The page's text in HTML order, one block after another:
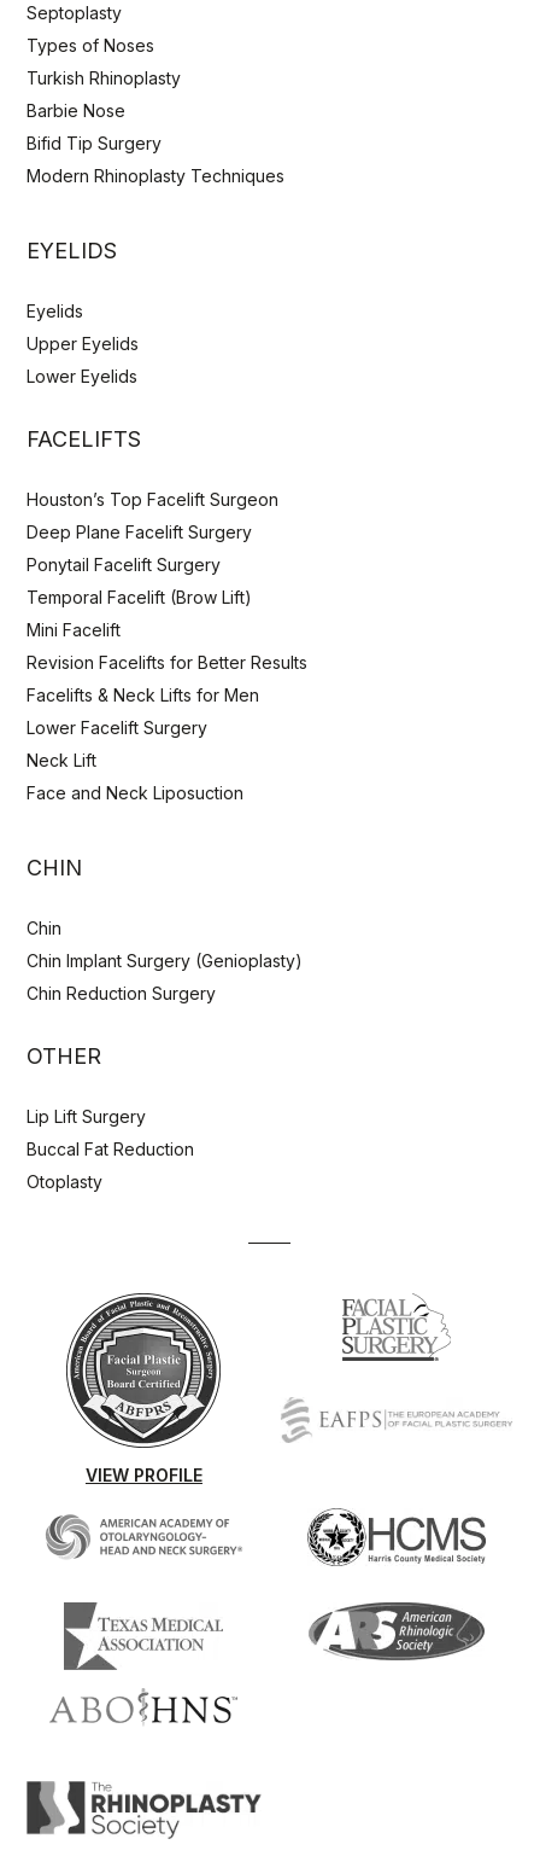
Septoplasty
Types of Noses
Turkish Rhinoplasty
Barbie Nose
Bifid Tip Surgery
Modern Rhinoplasty Techniques
EYELIDS
Eyelids
Upper Eyelids
Lower Eyelids
FACELIFTS
Houston’s Top Facelift Surgeon
Deep Plane Facelift Surgery
Ponytail Facelift Surgery
Temporal Facelift (Brow Lift)
Mini Facelift
Revision Facelifts for Better Results
Facelifts & Neck Lifts for Men
Lower Facelift Surgery
Neck Lift
Face and Neck Liposuction
CHIN
Chin
Chin Implant Surgery (Genioplasty)
Chin Reduction Surgery
OTHER
Lip Lift Surgery
Buccal Fat Reduction
Otoplasty
VIEW PROFILE